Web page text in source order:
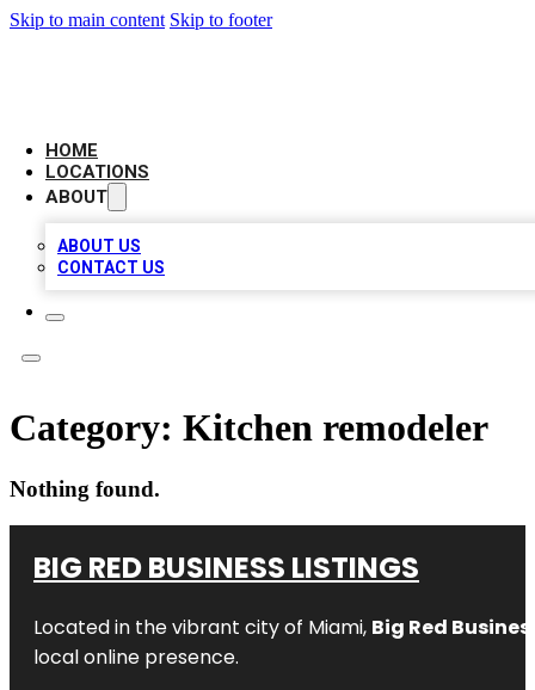
Skip to main content Skip to footer
HOME
LOCATIONS
ABOUT
ABOUT US
CONTACT US
Category: Kitchen remodeler
Nothing found.
BIG RED BUSINESS LISTINGS
Located in the vibrant city of Miami, Big Red
local online presence.